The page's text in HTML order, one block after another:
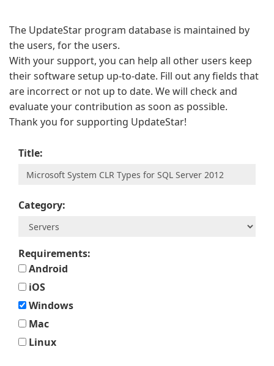
The UpdateStar program database is maintained by
the users, for the users.
With your support, you can help all other users keep
their software setup up-to-date. Fill out any fields that
are incorrect or not up to date. We will check and
evaluate your contribution as soon as possible.
Thank you for supporting UpdateStar!
Title:
Category:
Requirements:
Android
iOS
Windows
Mac
Linux